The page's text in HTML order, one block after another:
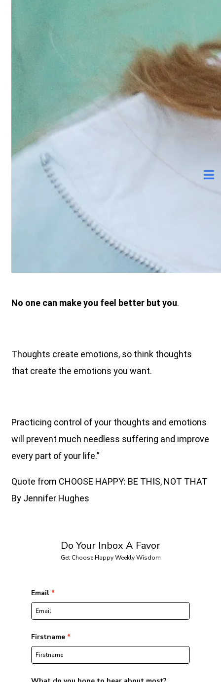
No one can make you feel better but you.
Thoughts create emotions, so think thoughts
that create the emotions you want.
Practicing control of your thoughts and emotions
will prevent much needless suffering and improve
every part of your life.”
Quote from CHOOSE HAPPY: BE THIS, NOT THAT
By Jennifer Hughes